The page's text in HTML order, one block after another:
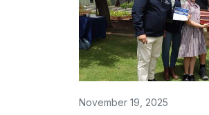
November 19, 2025